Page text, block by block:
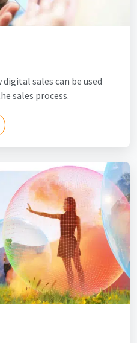
sales can be used
sales process.